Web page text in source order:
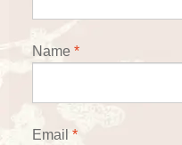
Name *
Email *